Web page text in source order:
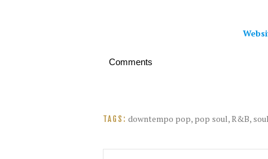
Comments
TAGS: downtempo pop, pop soul,R&B,